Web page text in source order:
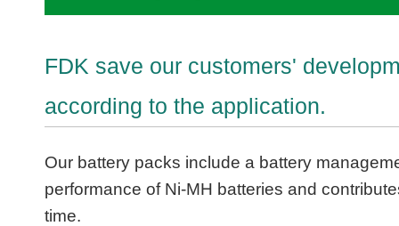
FDK save our customers'
according to the application.
Our battery packs include a battery
performance of Ni-MH batteries and
time.